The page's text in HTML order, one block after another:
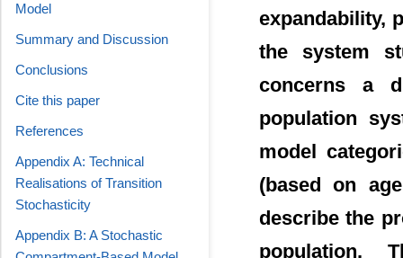
expandability,
the system
concerns a
population
model
(based on
describe the
population.
Model
Summary and Discussion
Conclusions
Cite this paper
References
Appendix A: Technical
Realisations of Transition
Stochasticity
Appendix B: A Stochastic